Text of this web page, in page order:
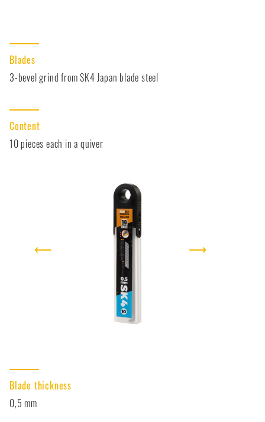
Blades
3-bevel grind from SK4 Japan blade steel
Content
10 pieces each in a quiver
⟵ ⟶
Blade thickness
0,5 mm